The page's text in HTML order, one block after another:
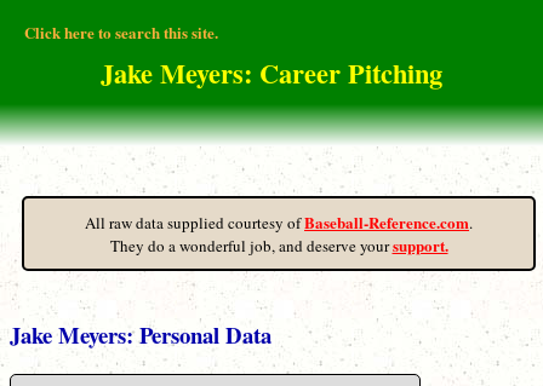
Click here to search this site.
Jake Meyers: Career Pitching
All raw data supplied courtesy ofBaseball-Reference.com.
They do a wonderful job, and deserve yoursupport.
Jake Meyers: Personal Data